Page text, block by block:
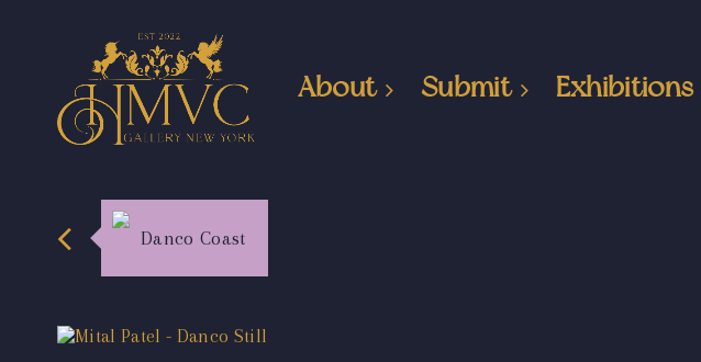
About Submit Exhibitions
Danco Coast